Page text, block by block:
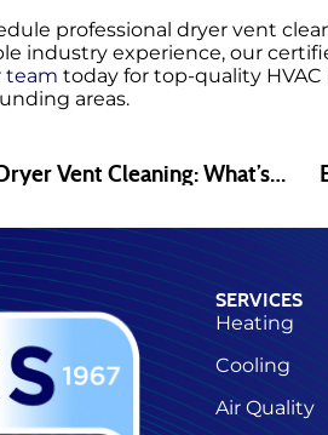
professional dryer vent
industry experience, our
team today for top-quality
areas.
Professional vs. DIY Dryer Vent Cleaning: What’s Best?
SERVICES
Heating
Cooling
Air Quality